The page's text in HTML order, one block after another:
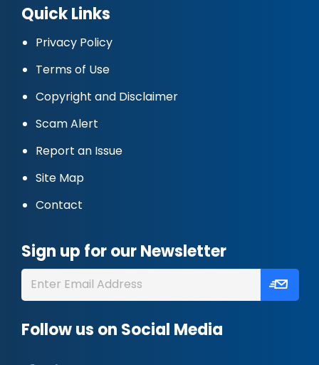
Quick Links
Privacy Policy
Terms of Use
Copyright and Disclaimer
Scam Alert
Report an Issue
Site Map
Contact
Sign up for our Newsletter
Follow us on Social Media